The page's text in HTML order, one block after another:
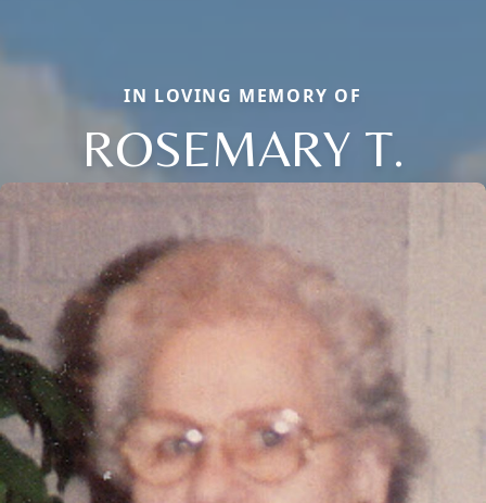
IN LOVING MEMORY OF
ROSEMARY T.